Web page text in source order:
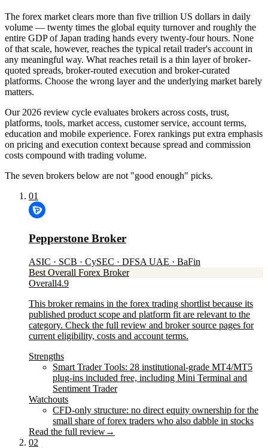
The forex market clears more than five trillion US dollars in daily
volume — twenty times the global equity turnover and roughly the
entire GDP of Japan trading hands every twenty-four hours. None
of that scale, however, reaches the typical retail trader's account in
any meaningful way. What reaches retail is a thin layer of broker-
quoted spreads, broker-routed execution and broker-curated
platforms. Choose the wrong layer and the underlying market barely
matters.
Our 2026 review cycle evaluates brokers across costs, trust,
platforms, tools, market access, customer service, account terms,
education and mobile experience. Forex rankings put extra emphasis
on pricing and execution context because spread and commission
costs compound with trading volume.
The seven brokers below are not "good enough" picks.
01
Pepperstone Broker
ASIC · SCB · CySEC · DFSA UAE · BaFin
Best Overall Forex Broker
Overall4.9
This broker remains in the forex trading shortlist because its
published product scope and platform fit are relevant to the
category. Check the full review and broker source pages for
current eligibility, costs and account terms.
Strengths
Smart Trader Tools: 28 institutional-grade MT4/MT5
plug-ins included free, including Mini Terminal and
Sentiment Trader
Watchouts
CFD-only structure: no direct equity ownership for the
small share of forex traders who also dabble in stocks
Read the full review→
02